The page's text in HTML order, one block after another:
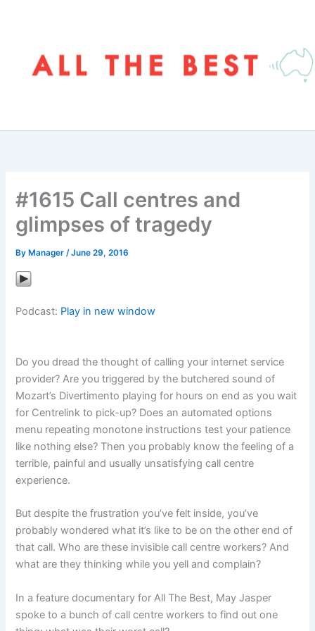
#1615 Call centres and
glimpses of tragedy
By Manager/June 29, 2016
Podcast: Play in new window
Do you dread the thought of calling your internet service
provider? Are you triggered by the butchered sound of
Mozart’s Divertimento playing for hours on end as you wait
for Centrelink to pick-up? Does an automated options
menu repeating monotone instructions test your patience
like nothing else? Then you probably know the feeling of a
terrible, painful and usually unsatisfying call centre
experience.
But despite the frustration you’ve felt inside, you’ve
probably wondered what it’s like to be on the other end of
that call. Who are these invisible call centre workers? And
what are they thinking while you yell and complain?
In a feature documentary for All The Best, May Jasper
spoke to a bunch of call centre workers to find out one